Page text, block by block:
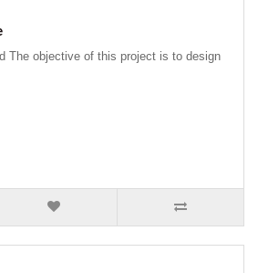
The objective of this project is to design